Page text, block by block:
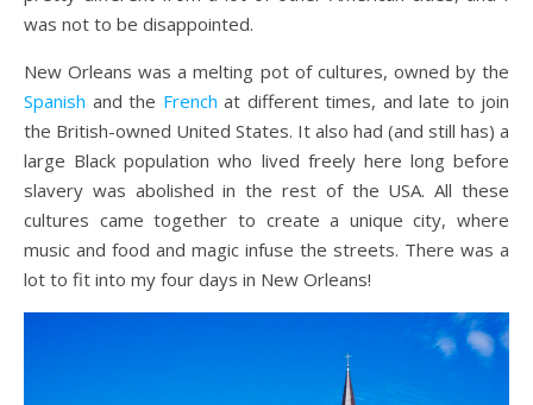
was not to be disappointed.
New Orleans was a melting pot of cultures, owned by the
Spanish and the French at different times, and late to join
the British-owned United States. It also had (and still has) a
large Black population who lived freely here long before
slavery was abolished in the rest of the USA. All these
cultures came together to create a unique city, where
music and food and magic infuse the streets. There was a
lot to fit into my four days in New Orleans!